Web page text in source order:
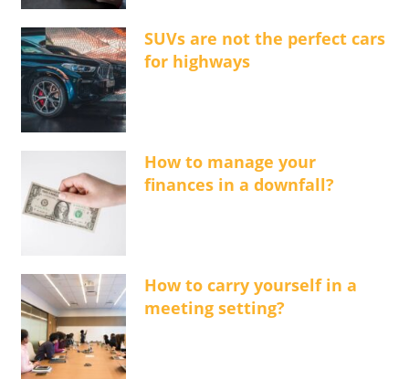
SUVs are not the perfect cars
for highways
How to manage your
finances in a downfall?
How to carry yourself in a
meeting setting?